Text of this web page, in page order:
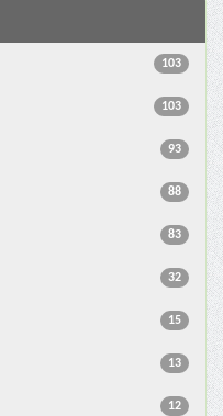
103
103
93
88
83
32
15
13
12